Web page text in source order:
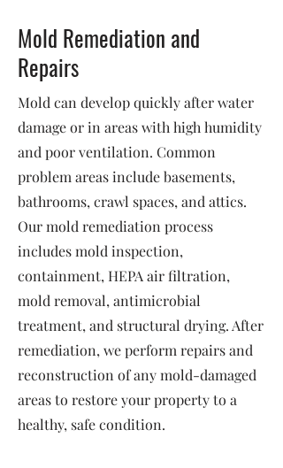
Mold Remediation and
Repairs
Mold can develop quickly after water
damage or in areas with high humidity
and poor ventilation. Common
problem areas include basements,
bathrooms, crawl spaces, and attics.
Our mold remediation process
includes mold inspection,
containment, HEPA air filtration,
mold removal, antimicrobial
treatment, and structural drying. After
remediation, we perform repairs and
reconstruction of any mold-damaged
areas to restore your property to a
healthy, safe condition.